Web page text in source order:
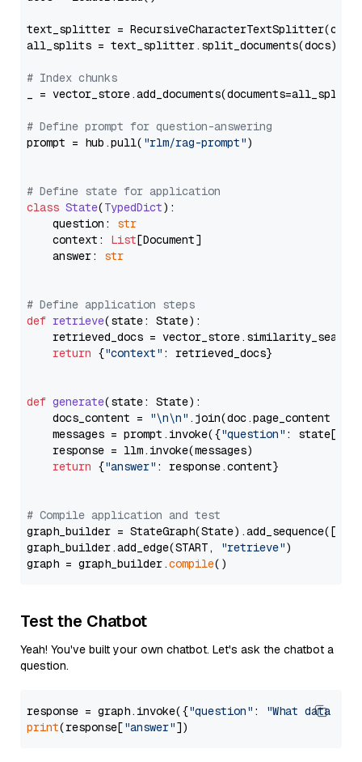
text_splitter =
all_splits = text_splitter.split_documents(docs)
# Index chunks
_ = vector_store.add_documents(documents=all_splits)
# Define prompt for question-answering
prompt = hub.pull( "rlm/rag-prompt")
# Define state for application
class State(TypedDict):
    question:
str
    context:
List[Document]
    answer:
str
# Define application steps
def retrieve(state: State):
retrieved_docs =
return {"context" : retrieved_docs}
def generate(state: State):
    docs_content =
"\n\n" .join(doc.page_content
    messages = prompt.invoke({
"question" : state[
    response = llm.invoke(messages)
return {"answer" : response.content}
# Compile application and test
graph_builder =
graph_builder.add_edge(START,
"retrieve")
graph = graph_builder.compile
Test the Chatbot
Yeah! You've built your own chatbot. Let's ask the chatbot a
question.
response = graph.invoke({"question" :
"What data
print(response["answer"